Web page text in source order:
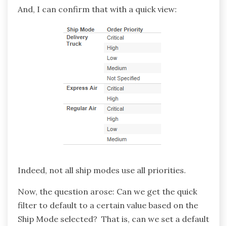
And, I can confirm that with a quick view:
Indeed, not all ship modes use all priorities.
Now, the question arose: Can we get the quick
filter to default to a certain value based on the
Ship Mode selected? That is, can we set a default